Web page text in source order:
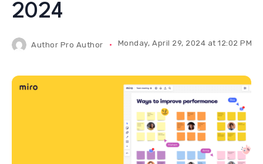
2024
Author Pro Author Monday, April 29, 2024 at 12:02 PM